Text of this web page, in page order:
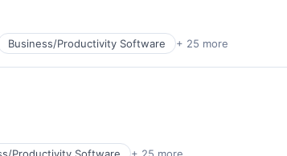
Business/Productivity Software + 25 more